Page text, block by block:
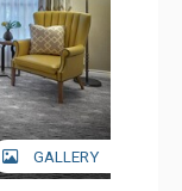
GALLERY